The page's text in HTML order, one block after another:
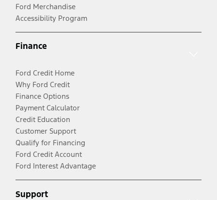
Ford Merchandise
Accessibility Program
Finance
Ford Credit Home
Why Ford Credit
Finance Options
Payment Calculator
Credit Education
Customer Support
Qualify for Financing
Ford Credit Account
Ford Interest Advantage
Support